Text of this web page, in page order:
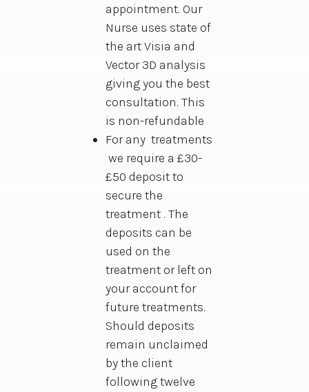
appointment. Our
Nurse uses state of
the art Visia and
Vector 3D analysis
giving you the best
consultation. This
is non-refundable
For any treatments
we require a £30-
£50 deposit to
secure the
treatment . The
deposits can be
used on the
treatment or left on
your account for
future treatments.
Should deposits
remain unclaimed
by the client
following twelve